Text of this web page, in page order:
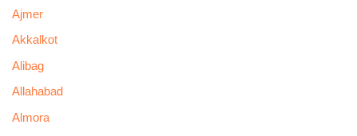
Ajmer
Akkalkot
Alibag
Allahabad
Almora